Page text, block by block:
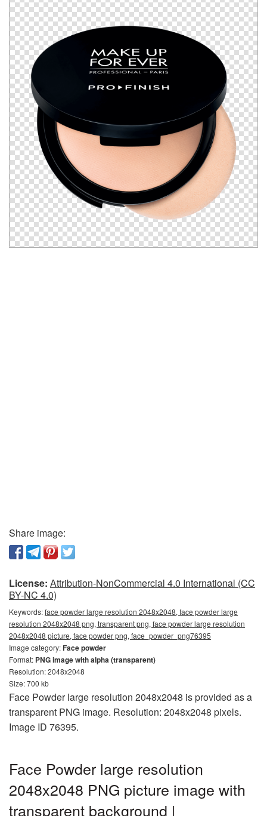
Share image:
License: Attribution-NonCommercial 4.0 International (CC
BY-NC 4.0)
Keywords:face powder large resolution 2048x2048, face powder large
resolution 2048x2048 png, transparent png, face powder large resolution
2048x2048 picture, face powder png, face_powder_png76395
Image category:Face powder
Format: PNG image with alpha (transparent)
Resolution: 2048x2048
Size: 700 kb
Face Powder large resolution 2048x2048 is provided as a
transparent PNG image. Resolution: 2048x2048 pixels.
Image ID 76395.
Face Powder large resolution
2048x2048 PNG picture image with
transparent background |